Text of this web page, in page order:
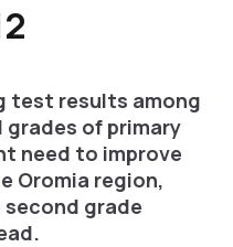
test results among
grades of primary
need to improve
Oromia region,
second grade